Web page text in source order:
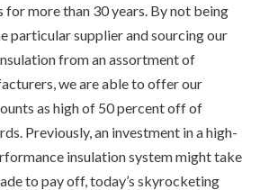
for more than 30 years. By not being
particular supplier and sourcing our
from an assortment of
we are able to offer our
as high of 50 percent off of
Previously, an investment in a high-
insulation system might take
to pay off, today’s skyrocketing